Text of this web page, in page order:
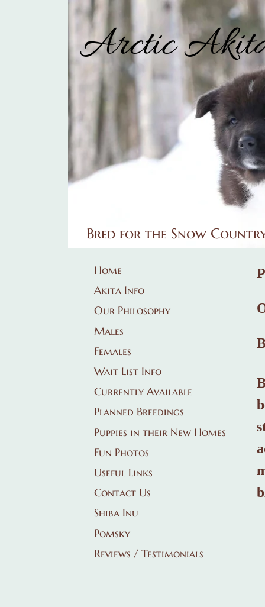
Arctic
Bred for the Snow
Home
Akita Info
Our Philosophy
Males
Females
Wait List Info
Currently Available
Planned Breedings
Puppies in their New Homes
Fun Photos
Useful Links
Contact Us
Shiba Inu
Pomsky
Reviews / Testimonials